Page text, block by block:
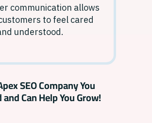
communication allows
to feel cared
understood.
SEO Company You
and Can Help You Grow!